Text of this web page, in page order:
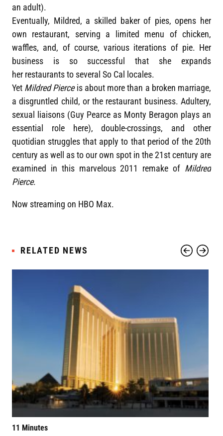
an adult).
Eventually, Mildred, a skilled baker of pies, opens her
own restaurant, serving a limited menu of chicken,
waffles, and, of course, various iterations of pie. Her
business is so successful that she expands
her restaurants to several So Cal locales.
Yet Mildred Pierceis about more than a broken marriage,
a disgruntled child, or the restaurant business. Adultery,
sexual liaisons (Guy Pearce as Monty Beragon plays an
essential role here), double-crossings, and other
quotidian struggles that apply to that period of the 20th
century as well as to our own spot in the 21st century are
examined in this marvelous 2011 remake of Mildred
Pierce.
Now streaming on HBO Max.
RELATED NEWS
11 Minutes